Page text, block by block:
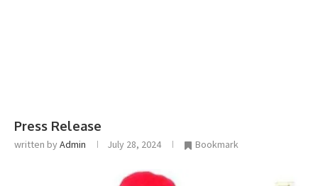
Press Release
written byAdmin July 28, 2024 Bookmark